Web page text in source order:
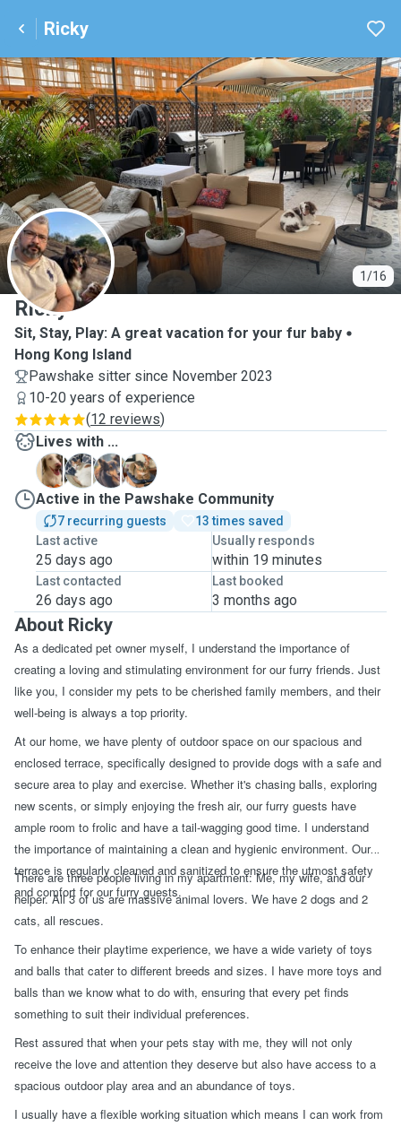
Ricky
1/16
R
Ricky
Sit, Stay, Play: A great vacation for your fur baby
Hong Kong Island
Pawshake sitter since November 2023
10-20 years of experience
(12 reviews)
Lives with ...
F
R
S
Active in the Pawshake Community
7 recurring guests
13 times saved
Last active
25 days ago
Usually responds
within 19 minutes
Last contacted
26 days ago
Last booked
3 months ago
About Ricky
As a dedicated pet owner myself, I understand the importance of
creating a loving and stimulating environment for our furry friends. Just
like you, I consider my pets to be cherished family members, and their
well-being is always a top priority.
At our home, we have plenty of outdoor space on our spacious and
enclosed terrace, specifically designed to provide dogs with a safe and
secure area to play and exercise. Whether it's chasing balls, exploring
new scents, or simply enjoying the fresh air, our furry guests have
ample room to frolic and have a tail-wagging good time. I understand
the importance of maintaining a clean and hygienic environment. Our
terrace is regularly cleaned and sanitized to ensure the utmost safety
and comfort for our furry guests.
There are three people living in my apartment: Me, my wife, and our
helper. All 3 of us are massive animal lovers. We have 2 dogs and 2
cats, all rescues.
To enhance their playtime experience, we have a wide variety of toys
and balls that cater to different breeds and sizes. I have more toys and
balls than we know what to do with, ensuring that every pet finds
something to suit their individual preferences.
Rest assured that when your pets stay with me, they will not only
receive the love and attention they deserve but also have access to a
spacious outdoor play area and an abundance of toys.
I usually have a flexible working situation which means I can work from